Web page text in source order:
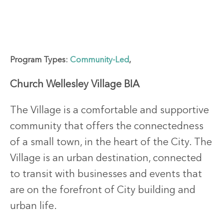
Program Types: Community-Led,
Church Wellesley Village BIA
The Village is a comfortable and supportive
community that offers the connectedness
of a small town, in the heart of the City. The
Village is an urban destination, connected
to transit with businesses and events that
are on the forefront of City building and
urban life.